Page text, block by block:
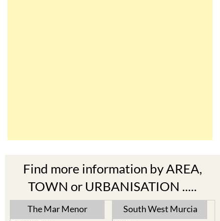
Find more information by AREA,
TOWN or URBANISATION .....